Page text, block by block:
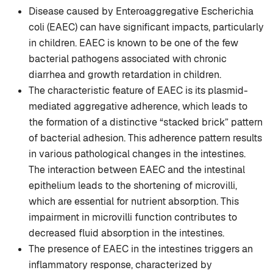
Disease caused by Enteroaggregative Escherichia
coli (EAEC) can have significant impacts, particularly
in children. EAEC is known to be one of the few
bacterial pathogens associated with chronic
diarrhea and growth retardation in children.
The characteristic feature of EAEC is its plasmid-
mediated aggregative adherence, which leads to
the formation of a distinctive “stacked brick” pattern
of bacterial adhesion. This adherence pattern results
in various pathological changes in the intestines.
The interaction between EAEC and the intestinal
epithelium leads to the shortening of microvilli,
which are essential for nutrient absorption. This
impairment in microvilli function contributes to
decreased fluid absorption in the intestines.
The presence of EAEC in the intestines triggers an
inflammatory response, characterized by